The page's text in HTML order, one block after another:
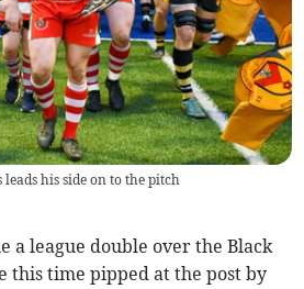
his side on to the pitch
a league double over the Black
this time pipped at the post by